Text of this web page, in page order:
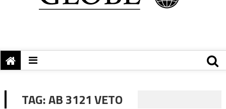
TAG:AB 3121 VETO